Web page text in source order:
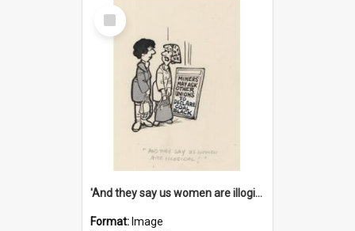
Select
Item
'And they say us women are illogical!'
Format: Image